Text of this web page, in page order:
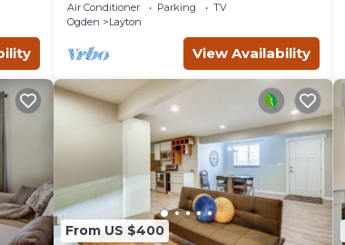
Air Conditioner Parking
TV
Ogden
Layton
View Availability
From US $400